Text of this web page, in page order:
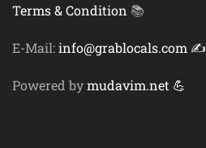
Terms & Condition 📚
E-Mail:info@grablocals.com ✍️
Powered bymudavim.net 💪